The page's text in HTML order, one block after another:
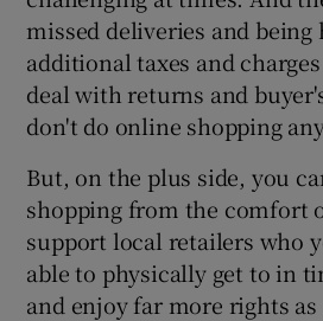
missed deliveries and
additional taxes and
deal with returns and
don't do online shopping
But, on the plus side, you
shopping from the comfort
support local retailers who
able to physically get to in
and enjoy far more rights as